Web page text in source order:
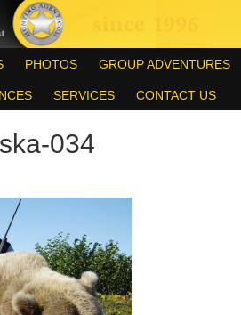
PHOTOS GROUP ADVENTURES
SERVICES CONTACT US
034